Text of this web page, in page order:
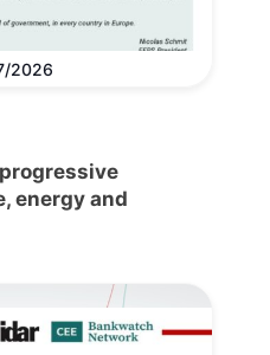
2026
energy and